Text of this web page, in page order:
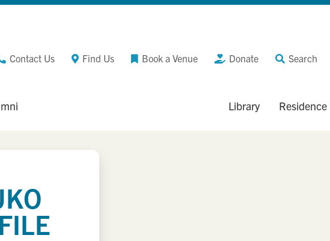
Contact Us Find Us Book a Venue Donate Search
Library Residence